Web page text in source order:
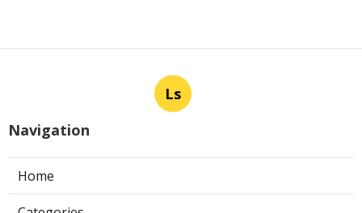
Ls
Navigation
Home